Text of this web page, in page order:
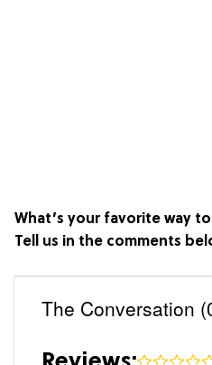
What’s your favorite way
Tell us in the comments
The Conversation